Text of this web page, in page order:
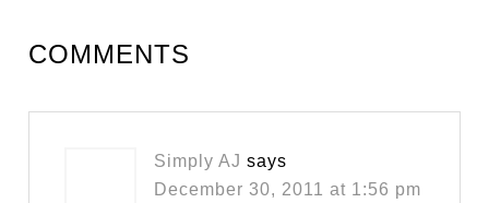
COMMENTS
Simply AJ says
December 30, 2011 at 1:56 pm